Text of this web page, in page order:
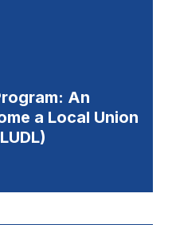
An
a Local Union